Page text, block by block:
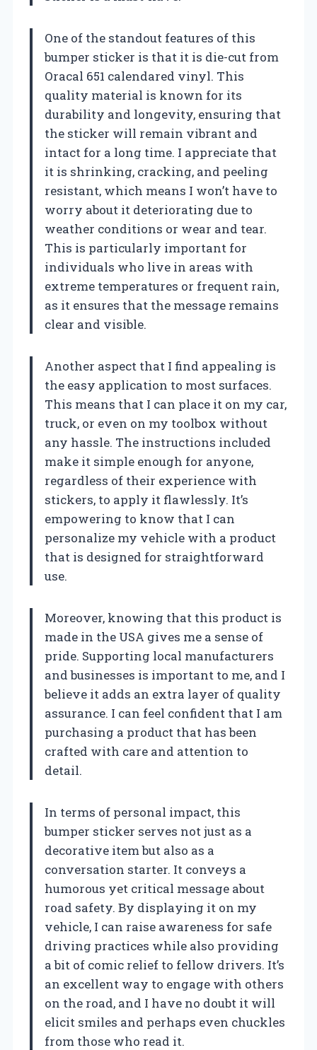
One of the standout features of this
bumper sticker is that it is die-cut from
Oracal 651 calendared vinyl. This
quality material is known for its
durability and longevity, ensuring that
the sticker will remain vibrant and
intact for a long time. I appreciate that
it is shrinking, cracking, and peeling
resistant, which means I won’t have to
worry about it deteriorating due to
weather conditions or wear and tear.
This is particularly important for
individuals who live in areas with
extreme temperatures or frequent rain,
as it ensures that the message remains
clear and visible.
Another aspect that I find appealing is
the easy application to most surfaces.
This means that I can place it on my car,
truck, or even on my toolbox without
any hassle. The instructions included
make it simple enough for anyone,
regardless of their experience with
stickers, to apply it flawlessly. It’s
empowering to know that I can
personalize my vehicle with a product
that is designed for straightforward
use.
Moreover, knowing that this product is
made in the USA gives me a sense of
pride. Supporting local manufacturers
and businesses is important to me, and I
believe it adds an extra layer of quality
assurance. I can feel confident that I am
purchasing a product that has been
crafted with care and attention to
detail.
In terms of personal impact, this
bumper sticker serves not just as a
decorative item but also as a
conversation starter. It conveys a
humorous yet critical message about
road safety. By displaying it on my
vehicle, I can raise awareness for safe
driving practices while also providing
a bit of comic relief to fellow drivers. It’s
an excellent way to engage with others
on the road, and I have no doubt it will
elicit smiles and perhaps even chuckles
from those who read it.